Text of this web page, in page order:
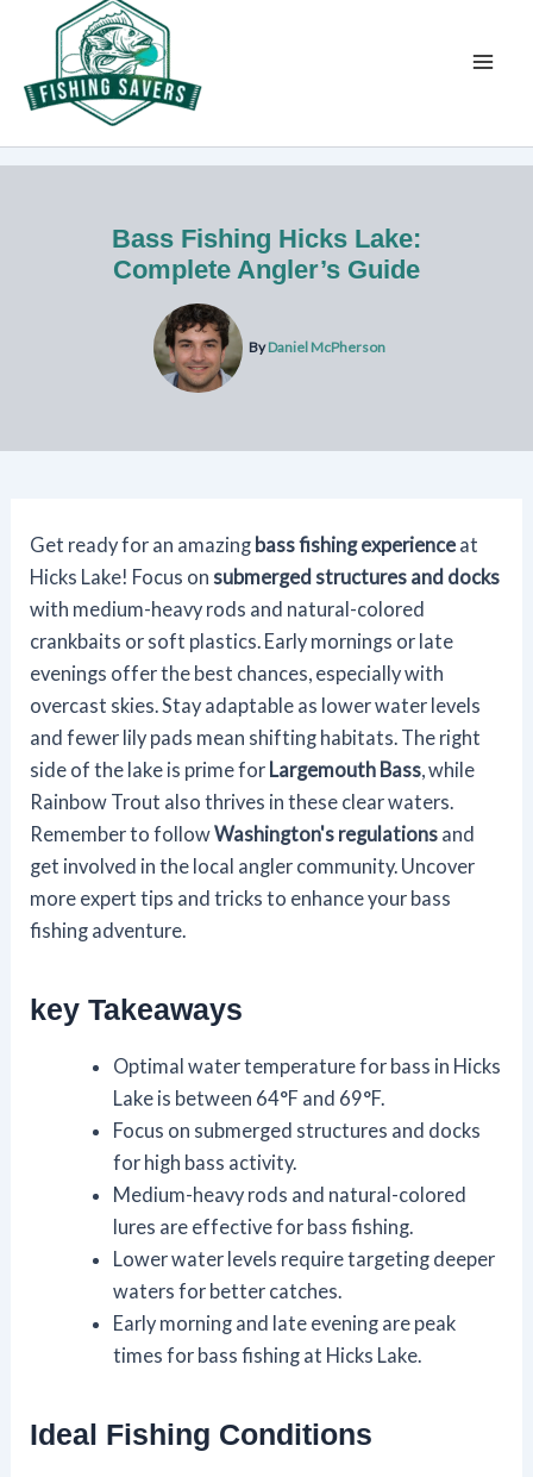
content
Bass Fishing Hicks Lake:
Complete Angler’s Guide
ByDaniel McPherson
Get ready for an amazing bass fishing experience at
Hicks Lake! Focus on submerged structures and docks
with medium-heavy rods and natural-colored
crankbaits or soft plastics. Early mornings or late
evenings offer the best chances, especially with
overcast skies. Stay adaptable as lower water levels
and fewer lily pads mean shifting habitats. The right
side of the lake is prime for Largemouth Bass , while
Rainbow Trout also thrives in these clear waters.
Remember to followWashington's regulations and
get involved in the local angler community. Uncover
more expert tips and tricks to enhance your bass
fishing adventure.
key Takeaways
Optimal water temperature for bass in Hicks
Lake is between 64°F and 69°F.
Focus on submerged structures and docks
for high bass activity.
Medium-heavy rods and natural-colored
lures are effective for bass fishing.
Lower water levels require targeting deeper
waters for better catches.
Early morning and late evening are peak
times for bass fishing at Hicks Lake.
Ideal Fishing Conditions